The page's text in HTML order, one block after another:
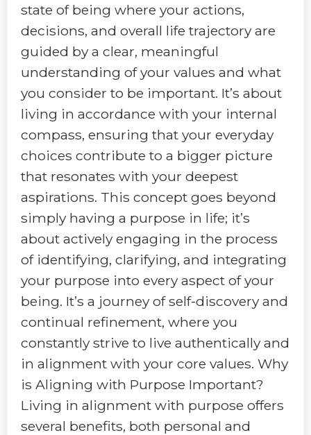
state of being where your actions,
decisions, and overall life trajectory are
guided by a clear, meaningful
understanding of your values and what
you consider to be important. It’s about
living in accordance with your internal
compass, ensuring that your everyday
choices contribute to a bigger picture
that resonates with your deepest
aspirations. This concept goes beyond
simply having a purpose in life; it’s
about actively engaging in the process
of identifying, clarifying, and integrating
your purpose into every aspect of your
being. It’s a journey of self-discovery and
continual refinement, where you
constantly strive to live authentically and
in alignment with your core values. Why
is Aligning with Purpose Important?
Living in alignment with purpose offers
several benefits, both personal and